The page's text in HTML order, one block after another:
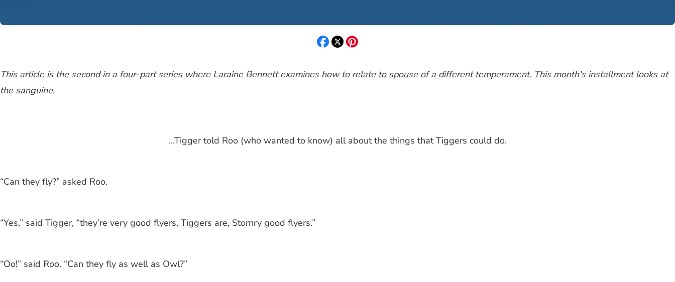
This article is the second in a four-part series where Laraine Bennett examines how to relate to spouse of a different temperament. This month's installment looks at
the sanguine.
…Tigger told Roo (who wanted to know) all about the things that Tiggers could do.
“Can they fly?” asked Roo.
“Yes,” said Tigger, “they’re very good flyers, Tiggers are, Stornry good flyers.”
“Oo!” said Roo. “Can they fly as well as Owl?”